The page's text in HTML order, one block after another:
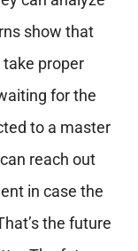
show that
take proper
for the
to a master
reach out
in case the
the future